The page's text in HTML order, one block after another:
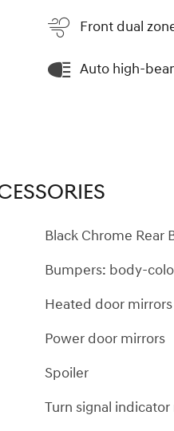
Front dual
Auto high-
Black Chrome Rear
Bumpers: body-
Heated door mirrors
Power door mirrors
Spoiler
Turn signal